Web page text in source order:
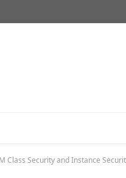
Class Security and Instance